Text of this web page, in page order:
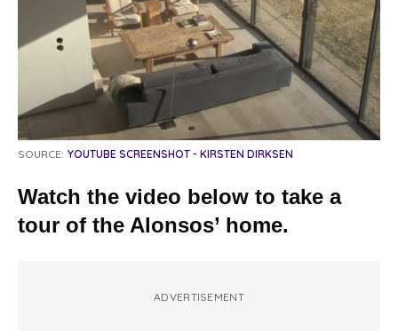
SOURCE: YOUTUBE SCREENSHOT - KIRSTEN DIRKSEN
Watch the video below to take a
tour of the Alonsos’ home.
ADVERTISEMENT